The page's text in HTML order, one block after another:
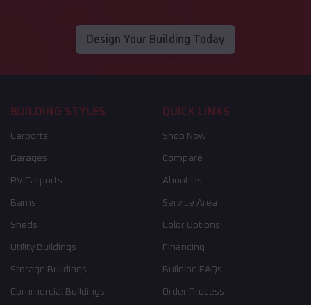
Design Your Building Today
BUILDING STYLES
Carports
Garages
RV Carports
Barns
Sheds
Utility Buildings
Storage Buildings
Commercial Buildings
QUICK LINKS
Shop Now
Compare
About Us
Service Area
Color Options
Financing
Building FAQs
Order Process